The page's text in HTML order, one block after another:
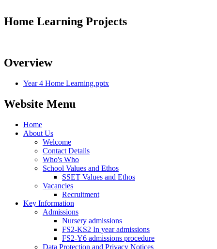
Home Learning Projects
Overview
Year 4 Home Learning.pptx
Website Menu
Home
About Us
Welcome
Contact Details
Who's Who
School Values and Ethos
SSET Values and Ethos
Vacancies
Recruitment
Key Information
Admissions
Nursery admissions
FS2-KS2 In year admissions
FS2-Y6 admissions procedure
Data Protection and Privacy Notices